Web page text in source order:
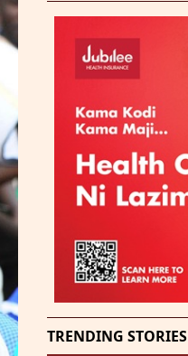
TRENDING STORIES